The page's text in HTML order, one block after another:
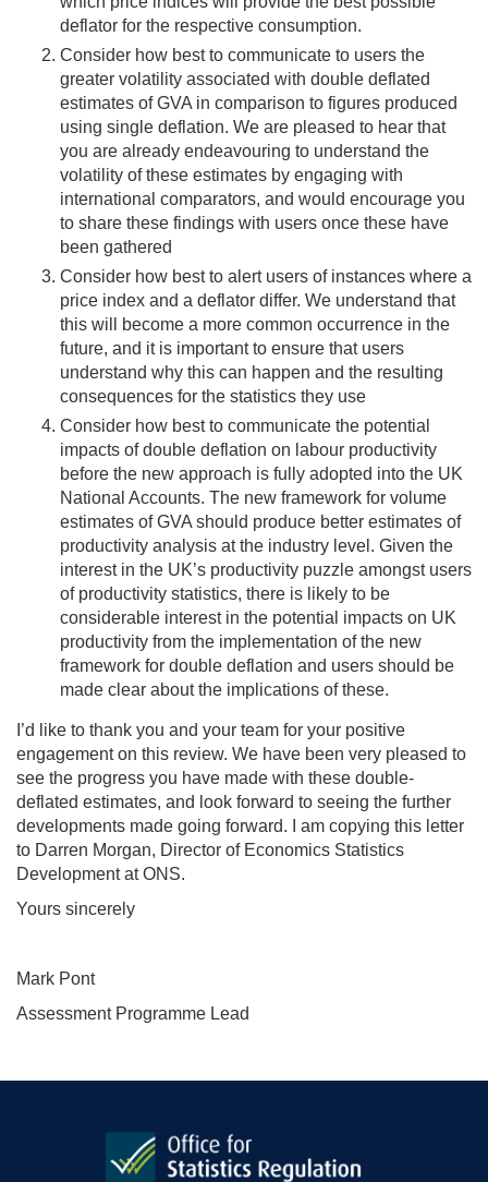
deflator for the respective consumption.
Consider how best to communicate to users the
greater volatility associated with double deflated
estimates of GVA in comparison to figures produced
using single deflation. We are pleased to hear that
you are already endeavouring to understand the
volatility of these estimates by engaging with
international comparators, and would encourage you
to share these findings with users once these have
been gathered
Consider how best to alert users of instances where a
price index and a deflator differ. We understand that
this will become a more common occurrence in the
future, and it is important to ensure that users
understand why this can happen and the resulting
consequences for the statistics they use
Consider how best to communicate the potential
impacts of double deflation on labour productivity
before the new approach is fully adopted into the UK
National Accounts. The new framework for volume
estimates of GVA should produce better estimates of
productivity analysis at the industry level. Given the
interest in the UK’s productivity puzzle amongst users
of productivity statistics, there is likely to be
considerable interest in the potential impacts on UK
productivity from the implementation of the new
framework for double deflation and users should be
made clear about the implications of these.
I’d like to thank you and your team for your positive
engagement on this review. We have been very pleased to
see the progress you have made with these double-
deflated estimates, and look forward to seeing the further
developments made going forward. I am copying this letter
to Darren Morgan, Director of Economics Statistics
Development at ONS.
Yours sincerely
Mark Pont
Assessment Programme Lead